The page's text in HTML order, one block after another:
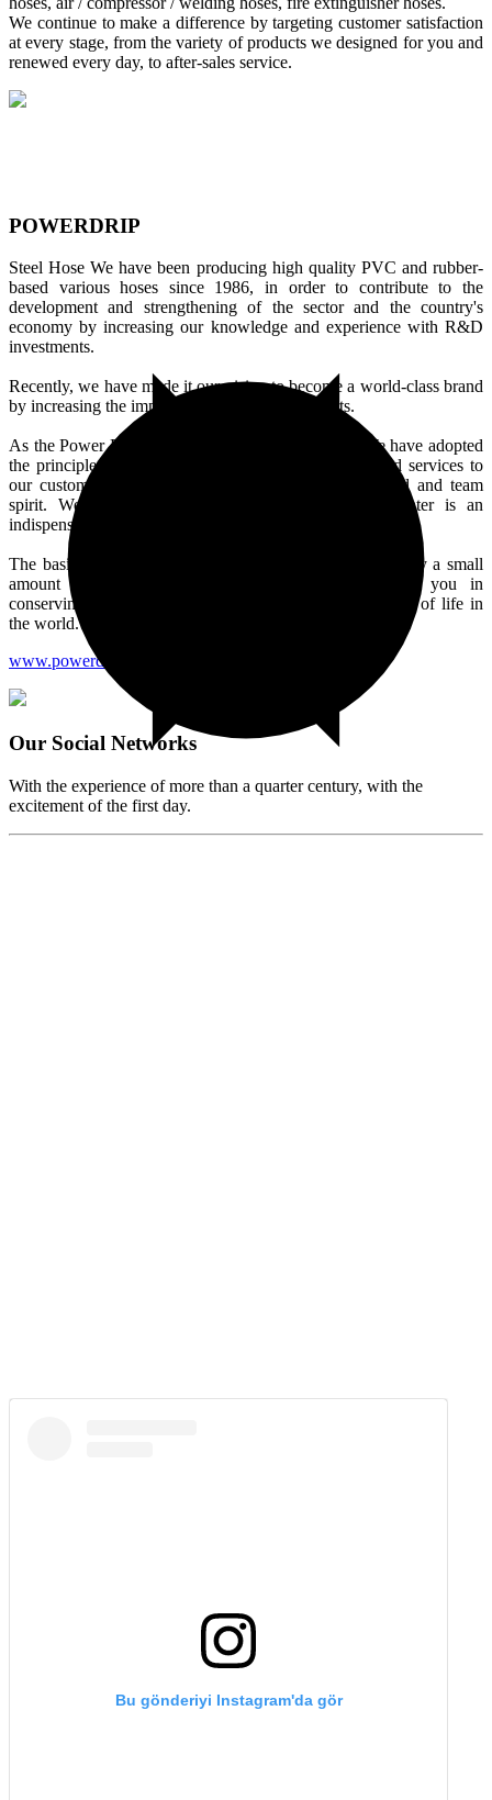
We continue to make a difference by targeting customer satisfaction
at every stage, from the variety of products we designed for you and
renewed every day, to after-sales service.
POWERDRIP
Steel Hose We have been producing high quality PVC and rubber-
based various hoses since 1986, in order to contribute to the
development and strengthening of the sector and the country's
economy by increasing our knowledge and experience with R&D
investments.
Recently, we have made it our vision to become a world-class brand
by increasing the importance we attach to exports.
As the Power Drip brand since our establishment; We have adopted
the principle of providing the best quality products and services to
our customers with our expert, experienced, disciplined and team
spirit. We attach importance to our local values. Water is an
indispensable resource for us.
The basic principle in the drip irrigation system is to apply a small
amount of irrigation water. We continue to support you in
conserving and saving water resources for the continuity of life in
the world.
www.powerdrip.com.tr
Our Social Networks
With the experience of more than a quarter century, with the
excitement of the first day.
Bu gönderiyi Instagram'da gör